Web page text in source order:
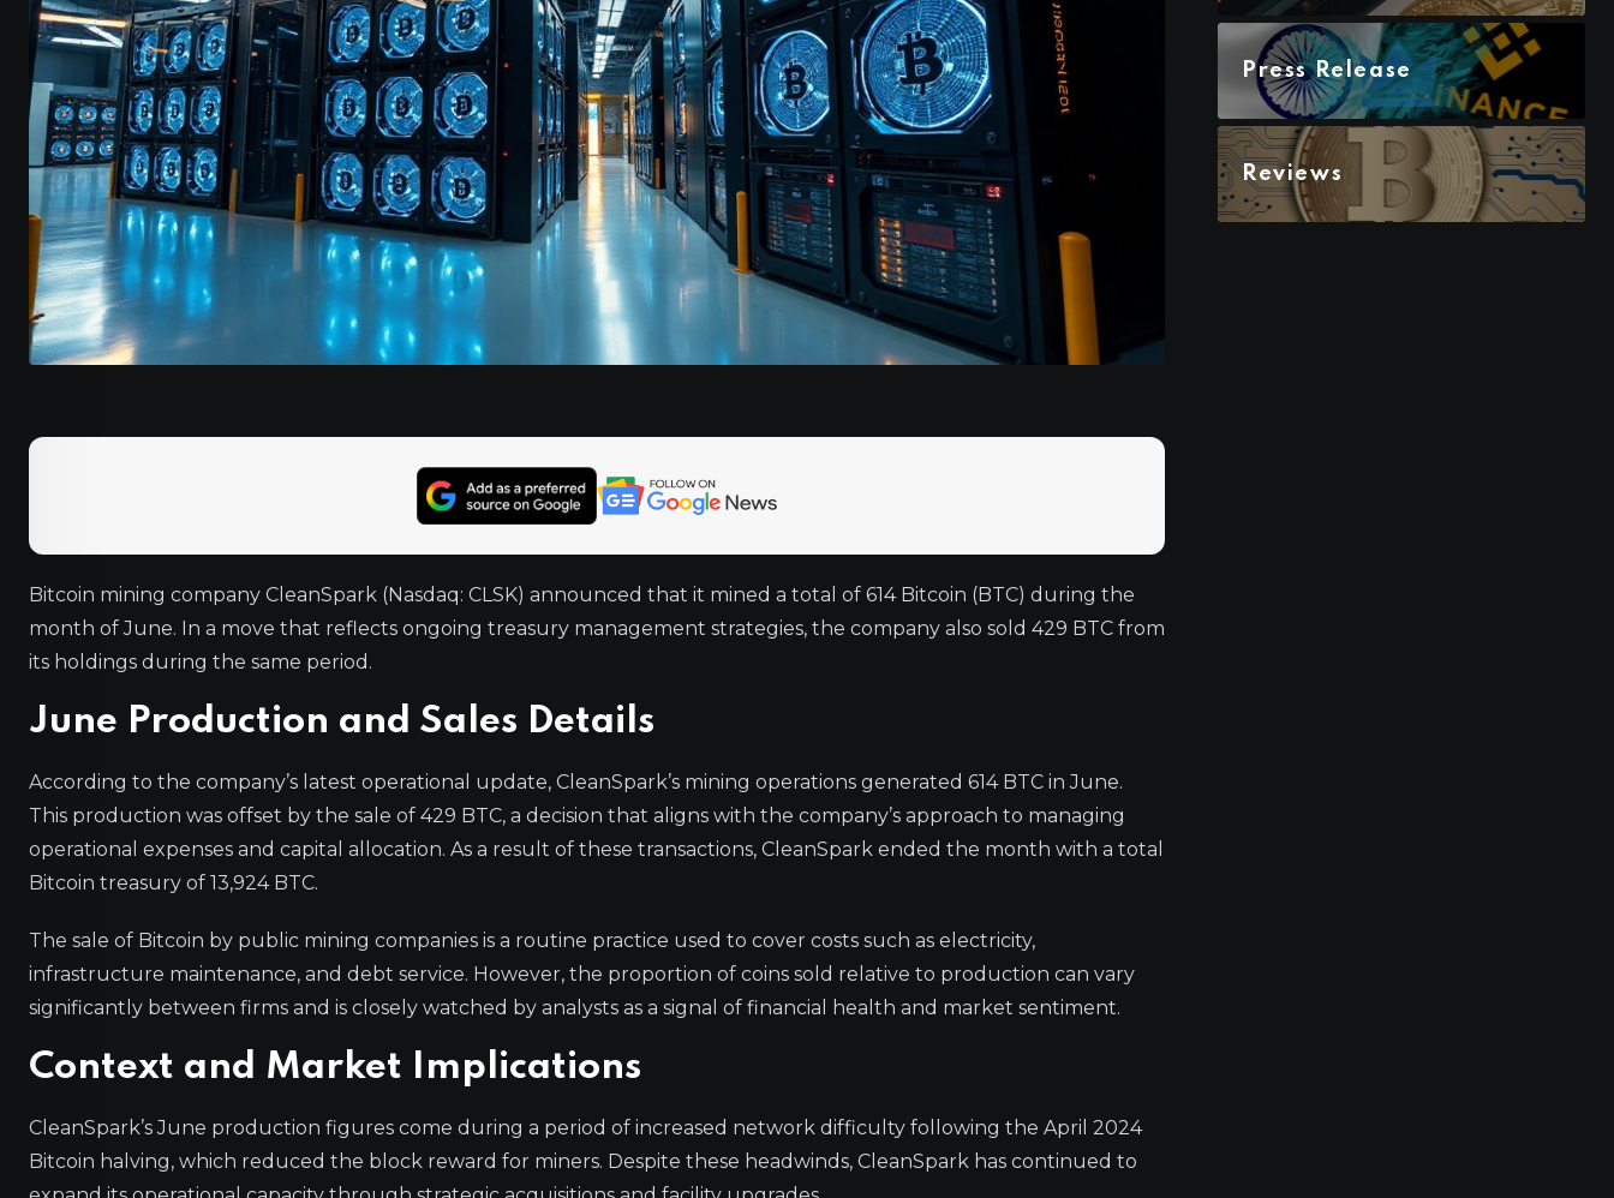
Bitcoin mining company CleanSpark (Nasdaq: CLSK) announced that it mined a total of 614 Bitcoin (BTC) during the
month of June. In a move that reflects ongoing treasury management strategies, the company also sold 429 BTC from
its holdings during the same period.
June Production and Sales Details
According to the company’s latest operational update, CleanSpark’s mining operations generated 614 BTC in June.
This production was offset by the sale of 429 BTC, a decision that aligns with the company’s approach to managing
operational expenses and capital allocation. As a result of these transactions, CleanSpark ended the month with a total
Bitcoin treasury of 13,924 BTC.
The sale of Bitcoin by public mining companies is a routine practice used to cover costs such as electricity,
infrastructure maintenance, and debt service. However, the proportion of coins sold relative to production can vary
significantly between firms and is closely watched by analysts as a signal of financial health and market sentiment.
Context and Market Implications
CleanSpark’s June production figures come during a period of increased network difficulty following the April 2024
Bitcoin halving, which reduced the block reward for miners. Despite these headwinds, CleanSpark has continued to
Press Release
Reviews